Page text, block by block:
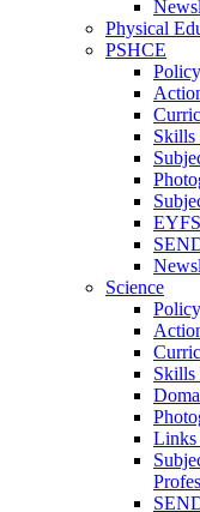
Physical
PSHCE
Skills
EYFS
Science
Skills
Links